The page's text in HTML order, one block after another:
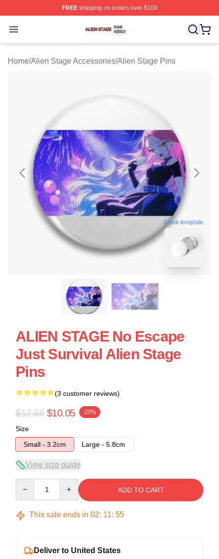
FREEshipping on orders over $100
Open menu
Alien Stage Shop ⚡️ Officially Licensed Alien Stage
Home/Alien Stage Accessories/Alien Stage Pins
blank template
ALIEN STAGE No Escape
Just Survival Alien Stage
Pins
(3 customer reviews)
$12.56 $10.05 -20%
Size
Small - 3.2cm
Large - 5.8cm
View size guide
ADD TO CART
This sale ends in 02: 11: 54
Deliver to United States